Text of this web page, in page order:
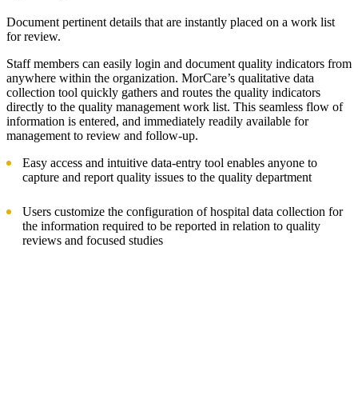
Document pertinent details that are instantly placed on a work list
for review.
Staff members can easily login and document quality indicators from
anywhere within the organization. MorCare’s qualitative data
collection tool quickly gathers and routes the quality indicators
directly to the quality management work list. This seamless flow of
information is entered, and immediately readily available for
management to review and follow-up.
Easy access and intuitive data-entry tool enables anyone to
capture and report quality issues to the quality department
Users customize the configuration of hospital data collection for
the information required to be reported in relation to quality
reviews and focused studies